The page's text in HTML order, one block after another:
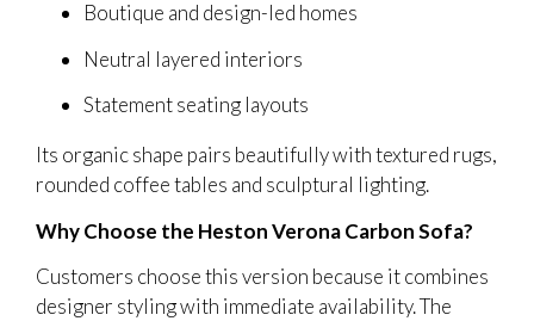
Boutique and design-led homes
Neutral layered interiors
Statement seating layouts
Its organic shape pairs beautifully with textured rugs,
rounded coffee tables and sculptural lighting.
Why Choose the Heston Verona Carbon Sofa?
Customers choose this version because it combines
designer styling with immediate availability. The